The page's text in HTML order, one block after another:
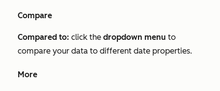
Compare
Compared to: click the dropdown menu to
compare your data to different date properties.
More